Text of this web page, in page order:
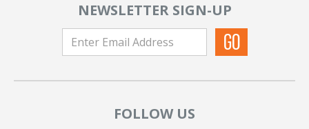
NEWSLETTER SIGN-UP
FOLLOW US